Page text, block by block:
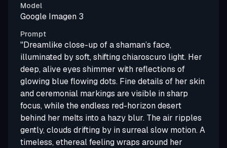
Model
Google Imagen 3
Prompt
"Dreamlike close-up of a shaman’s face,
illuminated by soft, shifting chiaroscuro light. Her
deep, alive eyes shimmer with reflections of
glowing blue flowing dots. Fine details of her skin
and ceremonial markings are visible in sharp
focus, while the endless red-horizon desert
behind her melts into a hazy blur. The air ripples
gently, clouds drifting by in surreal slow motion. A
timeless, ethereal feeling wraps around her